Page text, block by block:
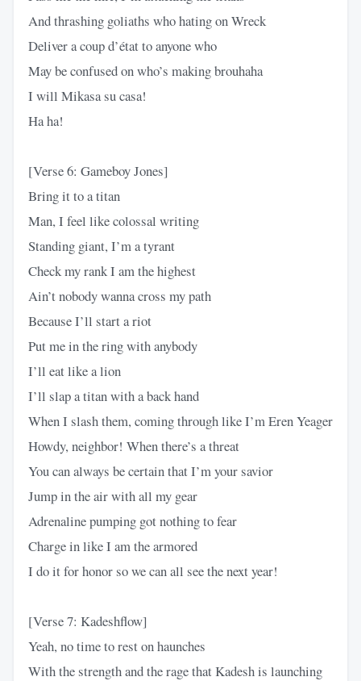
And thrashing goliaths who hating on Wreck
Deliver a coup d’état to anyone who
May be confused on who’s making brouhaha
I will Mikasa su casa!
Ha ha!
[Verse 6: Gameboy Jones]
Bring it to a titan
Man, I feel like colossal writing
Standing giant, I’m a tyrant
Check my rank I am the highest
Ain’t nobody wanna cross my path
Because I’ll start a riot
Put me in the ring with anybody
I’ll eat like a lion
I’ll slap a titan with a back hand
When I slash them, coming through like I’m Eren Yeager
Howdy, neighbor! When there’s a threat
You can always be certain that I’m your savior
Jump in the air with all my gear
Adrenaline pumping got nothing to fear
Charge in like I am the armored
I do it for honor so we can all see the next year!
[Verse 7: Kadeshflow]
Yeah, no time to rest on haunches
With the strength and the rage that Kadesh is launching